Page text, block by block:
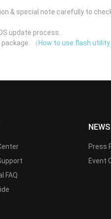
& special note carefully to
update process.
（How to use flash utility
FAQ
Press
Event